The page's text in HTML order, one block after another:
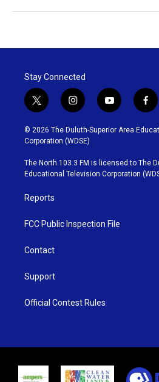
Stay Connected
t
w
i
t
t
e
r
i
n
s
t
g
r
y
o
u
b
e
f
a
c
o
o
k
© 2026 The Duluth-Superior Area
Corporation (WDSE)
The North 103.3 FM is licensed to The
Educational Television Corporation
Reports
FCC Public Inspection File
Contact
Support
Official Contest Rules